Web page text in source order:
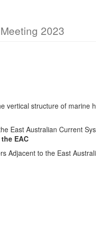
2023
vertical structure of marine
East Australian Current
EAC
Adjacent to the East